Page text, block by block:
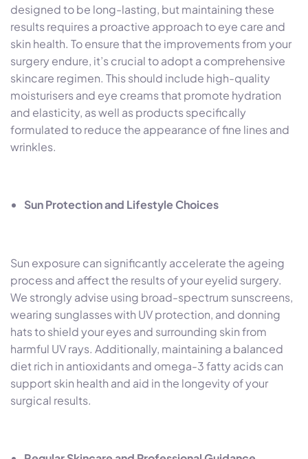
designed to be long-lasting, but maintaining these
results requires a proactive approach to eye care and
skin health. To ensure that the improvements from your
surgery endure, it’s crucial to adopt a comprehensive
skincare regimen. This should include high-quality
moisturisers and eye creams that promote hydration
and elasticity, as well as products specifically
formulated to reduce the appearance of fine lines and
wrinkles.
Sun Protection and Lifestyle Choices
Sun exposure can significantly accelerate the ageing
process and affect the results of your eyelid surgery.
We strongly advise using broad-spectrum sunscreens,
wearing sunglasses with UV protection, and donning
hats to shield your eyes and surrounding skin from
harmful UV rays. Additionally, maintaining a balanced
diet rich in antioxidants and omega-3 fatty acids can
support skin health and aid in the longevity of your
surgical results.